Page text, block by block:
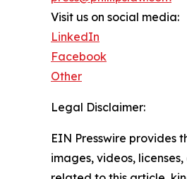
Visit us on social media:
LinkedIn
Facebook
Other
Legal Disclaimer:
EIN Presswire provides
images, videos,